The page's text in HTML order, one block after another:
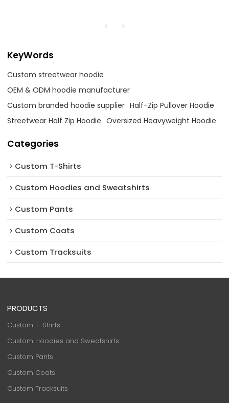
KeyWords
Custom streetwear hoodie
OEM & ODM hoodie manufacturer
Custom branded hoodie supplier Half-Zip Pullover Hoodie
Streetwear Half Zip Hoodie Oversized Heavyweight Hoodie
Categories
Custom T-Shirts
Custom Hoodies and Sweatshirts
Custom Pants
Custom Coats
Custom Tracksuits
PRODUCTS
Custom T-Shirts
Custom Hoodies and Sweatshirts
Custom Pants
Custom Coats
Custom Tracksuits